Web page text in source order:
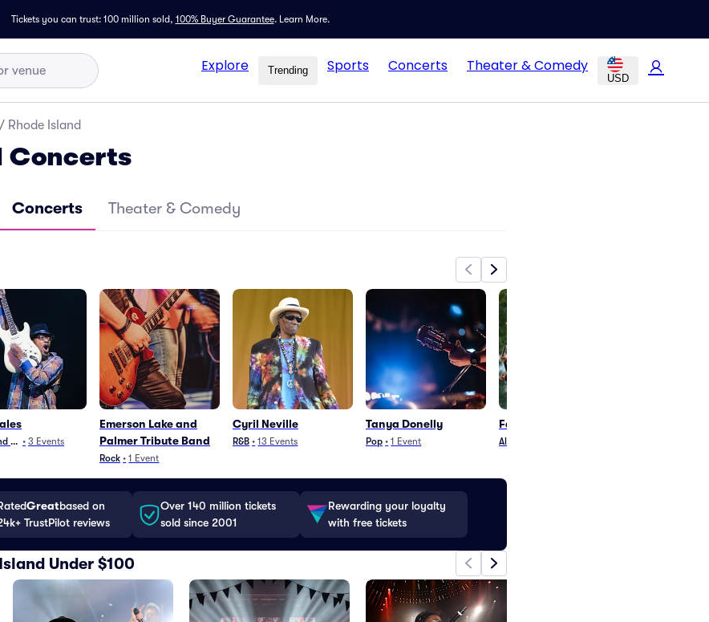
Tickets you can trust: 100 million sold, 100% Buyer Guarantee. Learn More.
Explore Trending Sports Concerts Theater & Comedy
USD
/ Rhode Island
Concerts
Concerts Theater & Comedy
Jazz
• 3 Events
Emerson Lake and
Palmer Tribute Band
Rock • 1 Event
Cyril Neville
R&B • 13 Events
Tanya Donelly
Pop • 1 Event
Fastball
Alternative
Greatbased on
TrustPilot reviews
Over 140 million tickets
sold since 2001
Rewarding your loyalty
with free tickets
Under $100